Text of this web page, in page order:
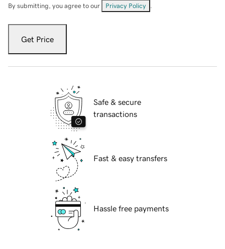
By submitting, you agree to our Privacy Policy
Get Price
Safe & secure
transactions
Fast & easy transfers
Hassle free payments